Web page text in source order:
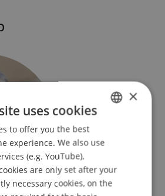
ENGLISH
×
uses cookies
to offer you the best
experience. We also use
(e.g. YouTube),
are only set after your
necessary cookies, on the